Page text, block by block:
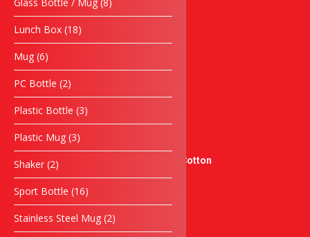
products
Lunch Box 1818
products
Mug 66
products
PC Bottle 22
products
Plastic Bottle 33
products
Plastic Mug 33
products
Shaker 22
products
Sport Bottle 1616
products
Stainless Steel Mug 22
products
Crystal Series
Sticker & Label
Sticker Moto
docnantees
Graphic Tees – 100% Cotton
Pengiklanan
Banner
Papan Tanda